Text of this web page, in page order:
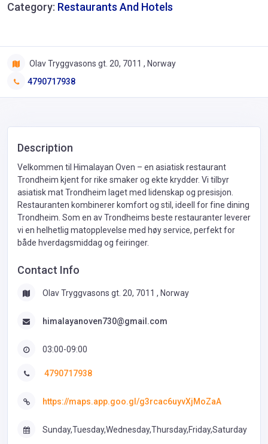
Category: Restaurants And Hotels
Olav Tryggvasons gt. 20, 7011 , Norway
4790717938
Description
Velkommen til Himalayan Oven – en asiatisk restaurant
Trondheim kjent for rike smaker og ekte krydder. Vi tilbyr
asiatisk mat Trondheim laget med lidenskap og presisjon.
Restauranten kombinerer komfort og stil, ideell for fine dining
Trondheim. Som en av Trondheims beste restauranter leverer
vi en helhetlig matopplevelse med høy service, perfekt for
både hverdagsmiddag og feiringer.
Contact Info
Olav Tryggvasons gt. 20, 7011 , Norway
himalayanoven730@gmail.com
03:00-09:00
4790717938
https://maps.app.goo.gl/g3rcac6uyvXjMoZaA
Sunday,Tuesday,Wednesday,Thursday,Friday,Saturday